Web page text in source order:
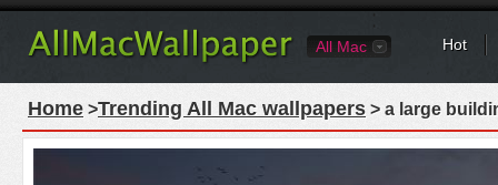
All Mac Hot
Home >Trending All Mac wallpapers > a large